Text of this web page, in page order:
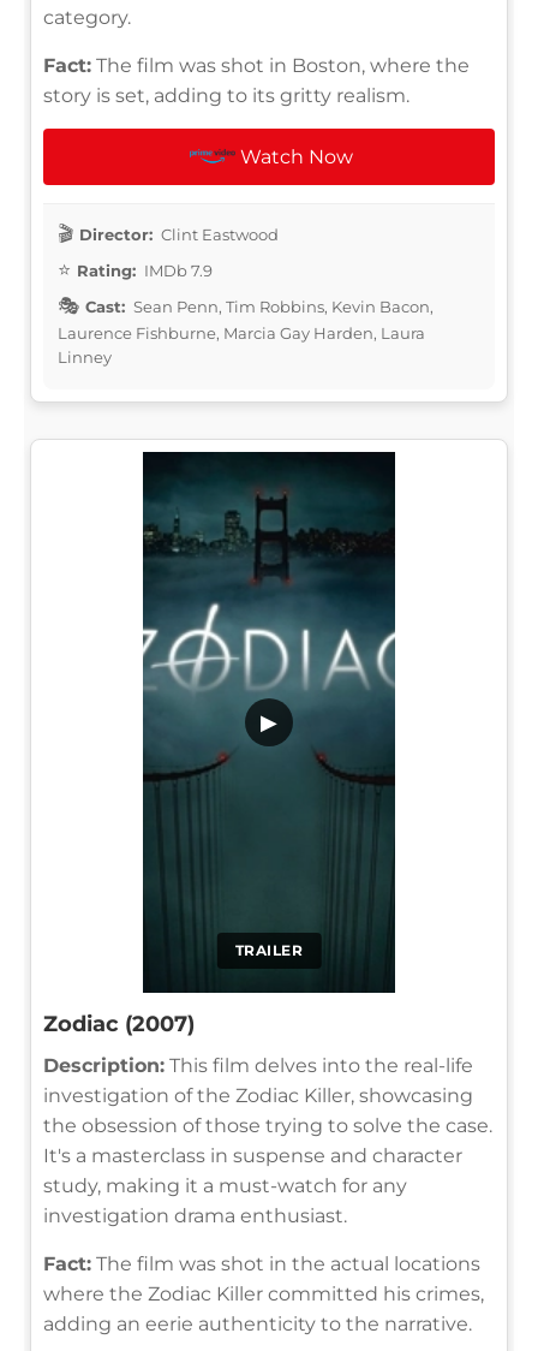
category.
Fact: The film was shot in Boston, where the
story is set, adding to its gritty realism.
Watch Now
Director: Clint Eastwood
Rating: IMDb 7.9
Cast: Sean Penn, Tim Robbins, Kevin Bacon,
Laurence Fishburne, Marcia Gay Harden, Laura
Linney
TRAILER
▶
Zodiac (2007)
Description: This film delves into the real-life
investigation of the Zodiac Killer, showcasing
the obsession of those trying to solve the case.
It's a masterclass in suspense and character
study, making it a must-watch for any
investigation drama enthusiast.
Fact: The film was shot in the actual locations
where the Zodiac Killer committed his crimes,
adding an eerie authenticity to the narrative.